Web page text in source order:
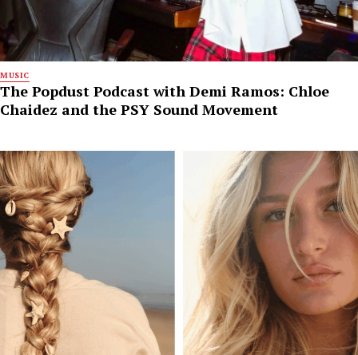
MUSIC
The Popdust Podcast with Demi Ramos: Chloe
Chaidez and the PSY Sound Movement